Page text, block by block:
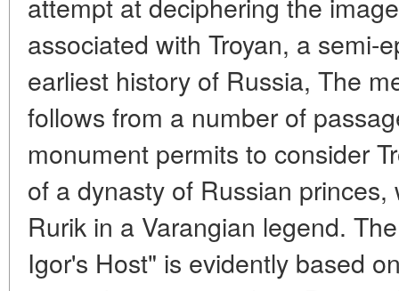
associated with Troyan, a semi-
earliest history of Russia, The
follows from a number of
monument permits to consider
of a dynasty of Russian
Rurik in a Varangian legend.
Igor's Host" is evidently based